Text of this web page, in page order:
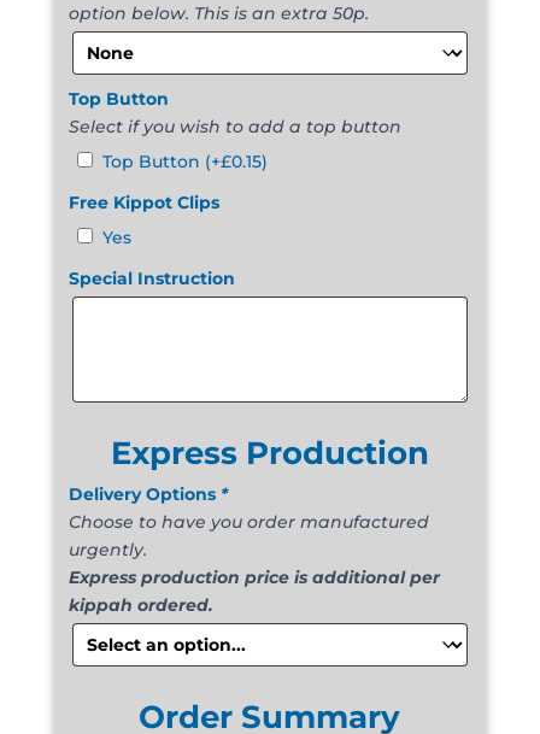
option below. This is an extra 50p.
Top Button
Select if you wish to add a top button
Top Button (+£0.15)
Free Kippot Clips
Yes
Special Instruction
Express Production
Delivery Options *
Choose to have you order manufactured
urgently.
Express production price is additional per
kippah ordered.
Order Summary